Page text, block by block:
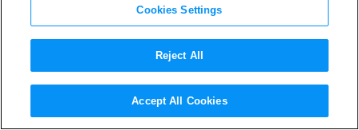
Director Shaka King Breaks
Down the Magic Trick Behind
Cookies Settings
Reject All
Accept All Cookies